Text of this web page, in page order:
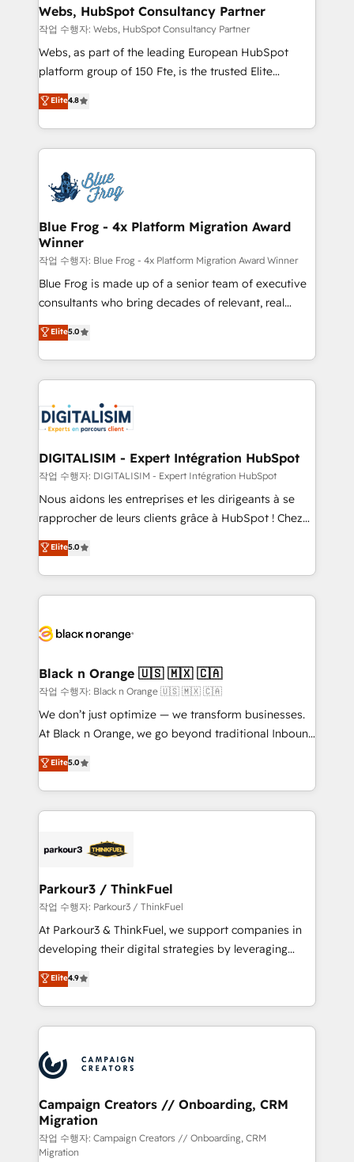
and build using HubSpot 🔌 Integrating HubSpot
with other systems 🎓 Training your teams to be
HubSpot pros 📊 Lead generation services using
HubSpot Why us? - SIX HubSpot Accreditations -
CRM, Solutions Architecture, Onboarding , Data
Migration, Custom Integration & Platform
team of 25+ experts Contact us today to help you
get more from your investment in HubSpot.
Webs, HubSpot Consultancy Partner
작업 수행자: Webs, HubSpot Consultancy Partner
Webs, as part of the leading European HubSpot
platform group of 150 Fte, is the trusted Elite
HubSpot CRM Partner offering you a roadmap on
maximizing EBITDA and achieving Commercial
Excellence. With our targeted processes, we
strengthen your digital transformation and minimize
Implementation partner, we provide expertise to
drive your business forward. Since 2015 we are fully
dedicated to HubSpot and with an experienced
team (50+), we work with reputable companies in
B2B sectors such as manufacturing, SaaS and
business services. We prepare a customized
business case that demonstrates the value and
detailed financial rationale with a focus on ROI and
TCO. As a trusted extension of your team, we
business up for long-term success. Unlock your
business. If not now, when?
Elite4.8
Blue Frog - 4x Platform Migration Award
Winner
작업 수행자: Blue Frog - 4x Platform Migration Award Winner
Blue Frog is made up of a senior team of executive
consultants who bring decades of relevant, real
world experience to our client engagements. "Blue
Frog is a top, trusted partner in HubSpot's
ecosystem for a reason. Their team brings over a
decade of experience to the table, along with deep
for driving growth. They are committed to helping
our customers grow and finding solutions that fit
their unique business needs. We are thrilled to have
Blue Frog in the HubSpot ecosystem leading the
way for customers!" - Yamini Rangan, CEO of
HubSpot “Our experience with the team at Blue Frog
of experience and quality of skilled staff has earned
them a trusted reputation within the HubSpot
clients.” - Brian Garvey, VP, Solutions Partner
Program, HubSpot.
Elite5.0
DIGITALISIM - Expert Intégration HubSpot
작업 수행자: DIGITALISIM - Expert Intégration HubSpot
Nous aidons les entreprises et les dirigeants à se
rapprocher de leurs clients grâce à HubSpot ! Chez
DIGITALISIM, nous avons l'intime conviction que la
réussite des entreprises passe par l’innovation web,
le marketing digital, et la relation client ! C'est
pourquoi, nos experts sont à la fois capables de
référencement, votre stratégie digitale et le pilotage
projet HubSpot avec DIGITALISIM : 🧽 Nettoyage,
migration et intégration des bases de données. 🚀
Développement des interfaces avec vos logiciels
métiers ⚙️ Configuration de la plateforme HubSpot
Book Process & Guidelines utilisateurs 🎓
Formations des utilisateurs
Elite5.0
Black n Orange 🇺🇸 🇲🇽 🇨🇦
작업 수행자: Black n Orange 🇺🇸 🇲🇽 🇨🇦
We don’t just optimize — we transform businesses.
At Black n Orange, we go beyond traditional Inbound
Marketing with our exclusive methodologies:
BOOMS and BOOST. Together, they form a powerful
combination that has driven success for over 800
businesses worldwide. As Elite HubSpot Partners, we
strategies that integrate data-driven marketing,
companies scale faster and smarter. 🔹 BOOMS:
Demand generation for all your buyers With BOOMS,
you invest in 100% of your buyers, accelerating your
growth and positioning yourself as an undisputed
transformation process A methodology designed to
implement HubSpot effectively and optimize your
record of business transformation, our growth-first
approach has helped brands dominate their
Elite5.0
Parkour3 / ThinkFuel
작업 수행자: Parkour3 / ThinkFuel
At Parkour3 & ThinkFuel, we support companies in
developing their digital strategies by leveraging
technologies and automating their marketing and
sales processes to generate growth. Our offer spans
from Strategy to Operations. We specialize in CRM
onboarding and implementation, web design, sales
extensive experience working with tech companies
and manufacturers since 2002, we are committed to
empowering our clients and developing their
autonomy. Get to grips with HubSpot through
guided implementation and seamless integration of
the CRM platform into your digital ecosystem. Would
Elite4.9
Campaign Creators // Onboarding, CRM
Migration
작업 수행자: Campaign Creators // Onboarding, CRM
Migration